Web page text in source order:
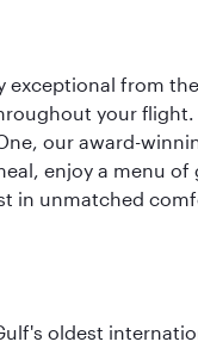
exceptional from
your
our award-
enjoy a menu
in unmatched
oldest